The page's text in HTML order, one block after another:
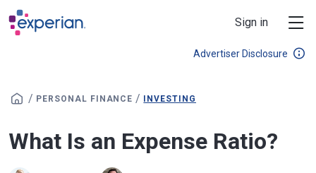
Skip to main content
Sign in
Advertiser Disclosure
/ PERSONAL FINANCE / INVESTING
What Is an Expense Ratio?